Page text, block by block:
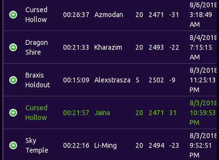
Cursed
Hollow
00:26:37 Azmodan 20 2471 -31
8/6/2018
3:18:49
AM
Dragon
Shire
00:21:33 Kharazim 20 2493 -22
8/4/2018
7:15:15
AM
Braxis
Holdout
00:15:09 Alexstrasza 5 2502 -9
8/3/2018
11:25:13
PM
Cursed
Hollow
00:21:57 Jaina 20 2471 31
8/3/2018
10:59:53
PM
Sky
Temple
00:22:16 Li-Ming 20 2494 -23
8/3/2018
9:52:51
PM